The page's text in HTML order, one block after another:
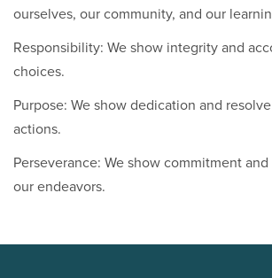
ourselves, our community, and our
Responsibility: We show integrity and
choices.
Purpose: We show dedication and
actions.
Perseverance: We show commitment
our endeavors.